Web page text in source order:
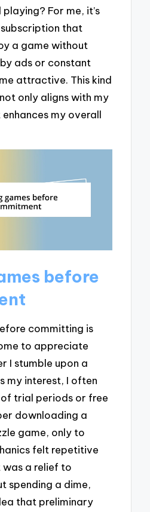
For me, it’s
that
a game without
ads or constant
attractive. This kind
only aligns with my
my overall
before
committing is
to appreciate
I stumble upon a
my interest, I often
trial periods or free
downloading a
game, only to
felt repetitive
was a relief to
spending a dime,
that preliminary